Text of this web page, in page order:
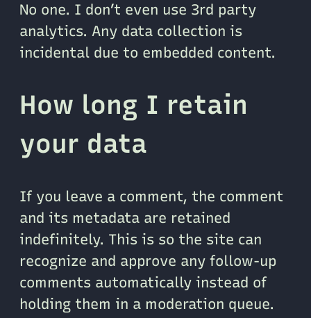
No one. I don’t even use 3rd party
analytics. Any data collection is
incidental due to embedded content.
How long I retain
your data
If you leave a comment, the comment
and its metadata are retained
indefinitely. This is so the site can
recognize and approve any follow-up
comments automatically instead of
holding them in a moderation queue.